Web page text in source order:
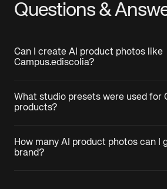
Questions &
Can I create AI product photos like
Campus.ediscolia?
What studio presets were used for
products?
How many AI product photos can I
brand?